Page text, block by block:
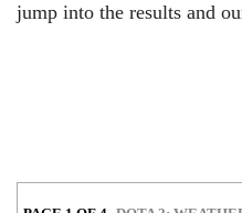
jump into the results and